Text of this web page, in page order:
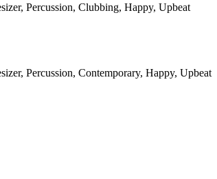
Percussion, Clubbing, Happy, Upbeat
Percussion, Contemporary, Happy, Upbeat